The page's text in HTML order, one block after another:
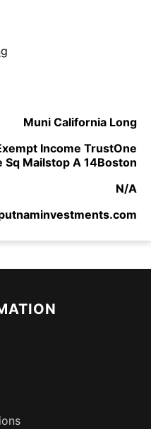
Muni California Long
Income TrustOne
Sq Mailstop A 14Boston
N/A